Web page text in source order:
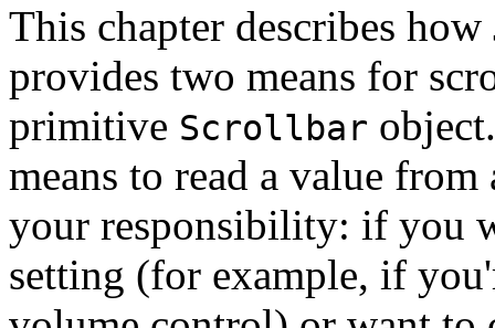
This chapter describes
provides two means for
primitive Scrollbar
means to read a value
your responsibility: if you
setting (for example, if